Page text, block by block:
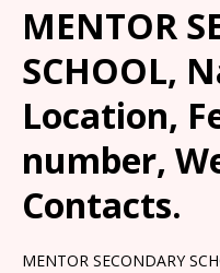
MENTOR
SCHOOL,
Location,
number,
Contacts.
MENTOR SECONDARY